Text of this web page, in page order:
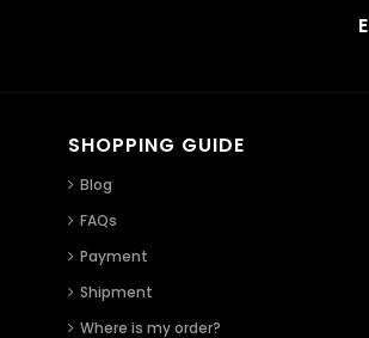
SHOPPING GUIDE
Blog
FAQs
Payment
Shipment
Where is my order?